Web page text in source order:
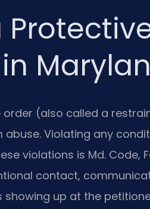
order (also called a
Violating any
violations is Md. Code,
contact,
up at the